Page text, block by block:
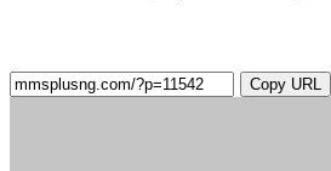
Copy URL